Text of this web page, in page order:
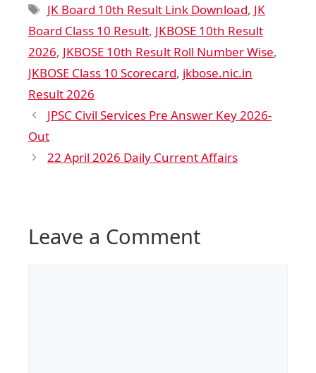
JK Board 10th Result Link Download, JK
Board Class 10 Result, JKBOSE 10th Result
2026, JKBOSE 10th Result Roll Number Wise,
JKBOSE Class 10 Scorecard, jkbose.nic.in
Result 2026
JPSC Civil Services Pre Answer Key 2026-
Out
22 April 2026 Daily Current Affairs
Leave a Comment